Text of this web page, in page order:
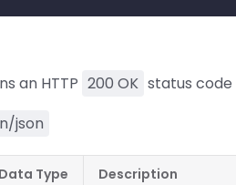
an HTTP 200 OK status code
json
Data Type Description